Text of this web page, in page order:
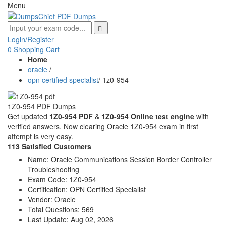
Menu
Login/Register
0 Shopping Cart
Home
oracle /
opn certified specialist/ 1z0-954
1Z0-954 PDF Dumps
Get updated 1Z0-954 PDF & 1Z0-954 Online test engine with
verified answers. Now clearing Oracle 1Z0-954 exam in first
attempt is very easy.
113 Satisfied Customers
Name: Oracle Communications Session Border Controller
Troubleshooting
Exam Code: 1Z0-954
Certification: OPN Certified Specialist
Vendor: Oracle
Total Questions: 569
Last Update: Aug 02, 2026